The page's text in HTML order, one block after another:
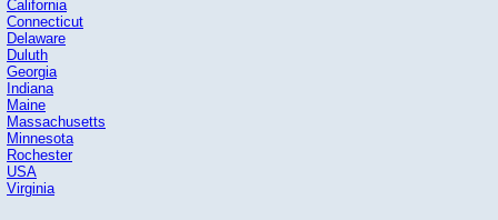
California
Connecticut
Delaware
Duluth
Georgia
Indiana
Maine
Massachusetts
Minnesota
Rochester
USA
Virginia